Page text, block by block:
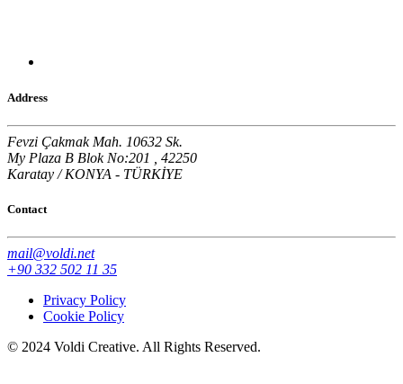
Address
Fevzi Çakmak Mah. 10632 Sk.
My Plaza B Blok No:201 , 42250
Karatay / KONYA - TÜRKİYE
Contact
mail@voldi.net
+90 332 502 11 35
Privacy Policy
Cookie Policy
© 2024 Voldi Creative. All Rights Reserved.